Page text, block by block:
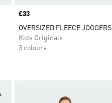
Price
£33
OVERSIZED FLEECE JOGGERS
Kids Originals
3 colours